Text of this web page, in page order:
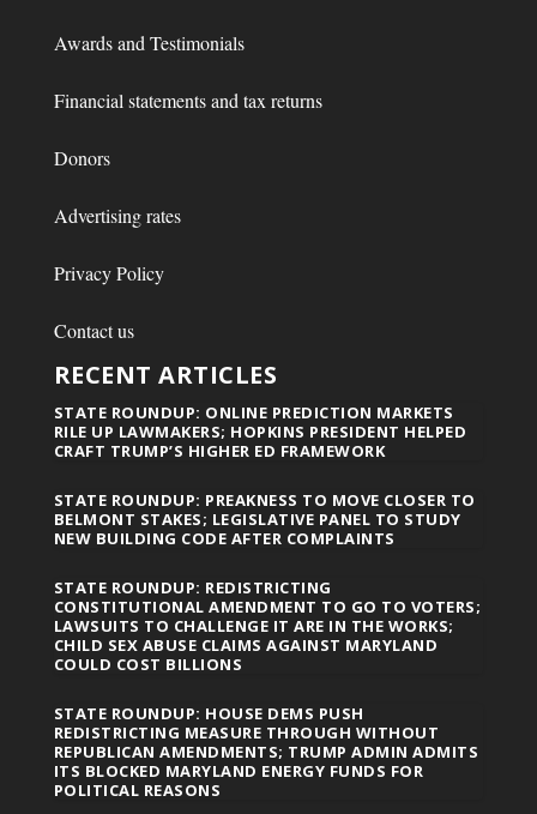
Awards and Testimonials
Financial statements and tax returns
Donors
Advertising rates
Privacy Policy
Contact us
RECENT ARTICLES
STATE ROUNDUP: ONLINE PREDICTION MARKETS
RILE UP LAWMAKERS; HOPKINS PRESIDENT HELPED
CRAFT TRUMP’S HIGHER ED FRAMEWORK
STATE ROUNDUP: PREAKNESS TO MOVE CLOSER TO
BELMONT STAKES; LEGISLATIVE PANEL TO STUDY
NEW BUILDING CODE AFTER COMPLAINTS
STATE ROUNDUP: REDISTRICTING
CONSTITUTIONAL AMENDMENT TO GO TO VOTERS;
LAWSUITS TO CHALLENGE IT ARE IN THE WORKS;
CHILD SEX ABUSE CLAIMS AGAINST MARYLAND
COULD COST BILLIONS
STATE ROUNDUP: HOUSE DEMS PUSH
REDISTRICTING MEASURE THROUGH WITHOUT
REPUBLICAN AMENDMENTS; TRUMP ADMIN ADMITS
ITS BLOCKED MARYLAND ENERGY FUNDS FOR
POLITICAL REASONS